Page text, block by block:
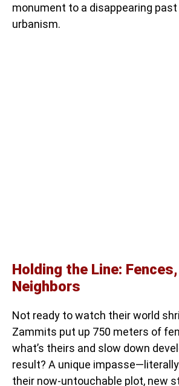
monument to a disappearing
urbanism.
Holding the Line:
Neighbors
Not ready to watch their world
Zammits put up 750 meters of
what’s theirs and slow down
result? A unique
their now-untouchable plot, new